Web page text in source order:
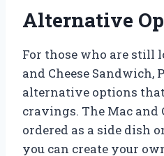
Alternative
For those who are still
and Cheese Sandwich,
alternative options
cravings. The Mac and
ordered as a side dish
you can create your